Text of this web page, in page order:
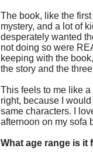
The book, like the
mystery, and a lot of
desperately wanted
not doing so were
keeping with the
the story and the
This feels to me like
right, because I
same characters. I
afternoon on my sofa
What age range is it